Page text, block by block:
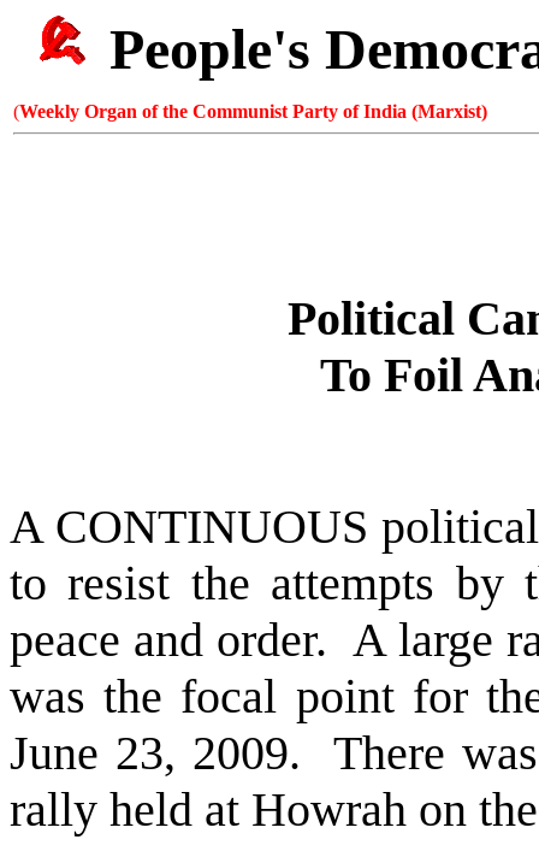
People's
(Weekly Organ of the Communist Party of India (Marxist)
Political
To Foil
A CONTINUOUS
to resist the attempts by
peace and order. A large
was the focal point for
June 23, 2009.
There
rally held at Howrah on